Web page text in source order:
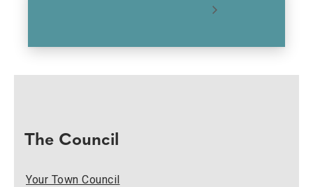
The Council
Your Town Council